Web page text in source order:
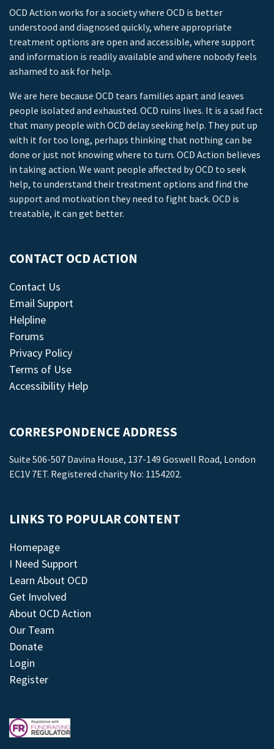
OCD Action works for a society where OCD is better
understood and diagnosed quickly, where appropriate
treatment options are open and accessible, where support
and information is readily available and where nobody feels
ashamed to ask for help.
We are here because OCD tears families apart and leaves
people isolated and exhausted. OCD ruins lives. It is a sad fact
that many people with OCD delay seeking help. They put up
with it for too long, perhaps thinking that nothing can be
done or just not knowing where to turn. OCD Action believes
in taking action. We want people affected by OCD to seek
help, to understand their treatment options and find the
support and motivation they need to fight back. OCD is
treatable, it can get better.
CONTACT OCD ACTION
Contact Us
Email Support
Helpline
Forums
Privacy Policy
Terms of Use
Accessibility Help
CORRESPONDENCE ADDRESS
Suite 506-507 Davina House, 137-149 Goswell Road, London
EC1V 7ET. Registered charity No: 1154202.
LINKS TO POPULAR CONTENT
Homepage
I Need Support
Learn About OCD
Get Involved
About OCD Action
Our Team
Donate
Login
Register